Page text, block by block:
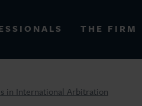
THE FIRM
in International Arbitration